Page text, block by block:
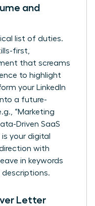
and
list of duties.
first,
that screams
to highlight
your LinkedIn
a future-
“Marketing
Driven SaaS
is your digital
with
in keywords
descriptions.
Letter